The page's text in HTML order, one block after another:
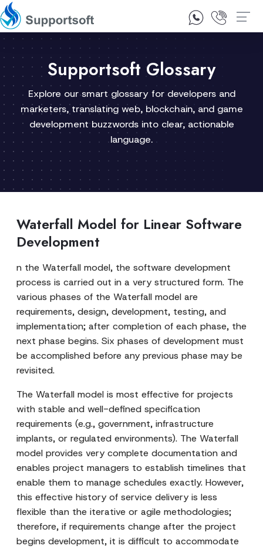
1300 92 10 64
Supportsoft Glossary
Explore our smart glossary for developers and
marketers, translating web, blockchain, and game
development buzzwords into clear, actionable
language.
Waterfall Model for Linear Software
Development
n the Waterfall model, the software development
process is carried out in a very structured form. The
various phases of the Waterfall model are
requirements, design, development, testing, and
implementation; after completion of each phase, the
next phase begins. Six phases of development must
be accomplished before any previous phase may be
revisited.
The Waterfall model is most effective for projects
with stable and well-defined specification
requirements (e.g., government, infrastructure
implants, or regulated environments). The Waterfall
model provides very complete documentation and
enables project managers to establish timelines that
enable them to manage schedules exactly. However,
this effective history of service delivery is less
flexible than the iterative or agile methodologies;
therefore, if requirements change after the project
begins development, it is difficult to accommodate